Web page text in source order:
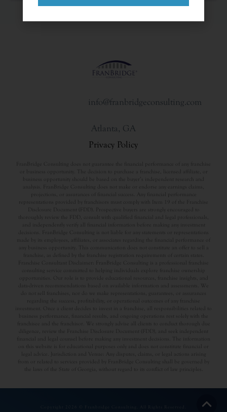
info@franbridgeconsulting.com
Atlanta, GA
Privacy Policy
FranBridge Consulting does not guarantee the financial performance of any franchise
or business opportunity. The decision to purchase a franchise, licensed affiliate, or
business opportunity should be based on the buyer’s independent research and
analysis. FranBridge Consulting does not make or endorse any earnings claims,
projections, or assurances of financial success. Any financial performance
representations provided by franchisors must comply with Item 19 of the Franchise
Disclosure Document (FDD). Prospective buyers are strongly encouraged to
thoroughly review the FDD, consult with qualified financial and legal professionals,
and independently verify all financial information before making any investment
decisions. FranBridge Consulting is not liable for any statements or representations
made by its employees, affiliates, or associates regarding the financial performance of
any business opportunity. This communication does not constitute an offer to sell a
franchise, as defined by the franchise registration requirements of certain states.
Franchise Consultant Disclaimer: FranBridge Consulting is a professional franchise
consulting service committed to helping individuals explore franchise ownership
opportunities. Our role is to provide educational resources, franchise insights, and
data-driven recommendations based on available information and assessments. We
do not sell franchises, nor do we make representations, guarantees, or assurances
regarding the success, profitability, or operational outcomes of any franchise
investment. Once a client decides to invest in a franchise, all responsibilities related to
business performance, financial results, and ongoing operations rest solely with the
franchisee and the franchisor. We strongly advise all clients to conduct thorough due
diligence, review the Franchise Disclosure Document (FDD), and seek independent
financial and legal counsel before making any investment decisions. The information
on this website is for educational purposes only and does not constitute financial or
legal advice. Jurisdiction and Venue: Any disputes, claims, or legal actions arising
from or related to services provided by FranBridge Consulting shall be governed by
the laws of the State of Georgia, without regard to its conflict of law principles.